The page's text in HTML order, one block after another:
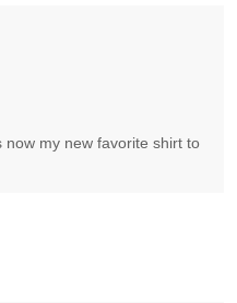
now my new favorite shirt to